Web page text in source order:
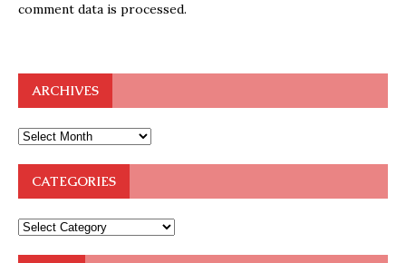
comment data is processed.
ARCHIVES
CATEGORIES